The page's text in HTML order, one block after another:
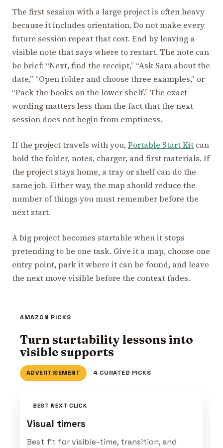
The first session with a large project is often heavy
because it includes orientation. Do not make every
future session repeat that cost. End by leaving a
visible note that says where to restart. The note can
be brief: “Next, find the receipt,” “Ask Sam about the
date,” “Open folder and choose three examples,” or
“Pack the books on the lower shelf.” The exact
wording matters less than the fact that the next
session does not begin from emptiness.
If the project travels with you,Portable Start Kit can
hold the folder, notes, charger, and first materials. If
the project stays home, a tray or shelf can do the
same job. Either way, the map should reduce the
number of things you must remember before the
next start.
A big project becomes startable when it stops
pretending to be one task. Give it a map, choose one
entry point, park it where it can be found, and leave
the next move visible before the context fades.
AMAZON PICKS
Turn startability lessons into
visible supports
ADVERTISEMENT 4 CURATED PICKS
BEST NEXT CLICK
Visual timers
Best fit for visible-time, transition, and